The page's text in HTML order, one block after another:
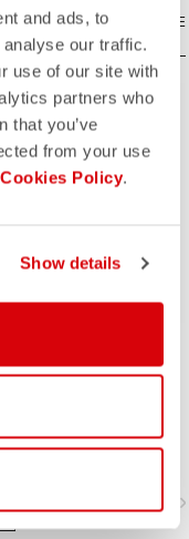
and ads, to
our traffic.
use of our site with
partners who
that you’ve
from your use
Cookies Policy.
Show details
COMPARE
SHOECOVER
design, like that of the
focused on performance
breathability and fit,
level of water protection